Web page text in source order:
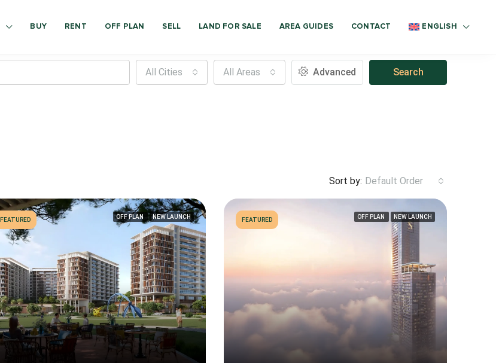
BUY RENT OFF PLAN SELL LAND FOR SALE AREA GUIDES CONTACT ENGLISH
All Cities All Areas Advanced Search
Sort by: Default Order
FEATURED OFF PLAN NEW LAUNCH FEATURED OFF PLAN NEW LAUNCH